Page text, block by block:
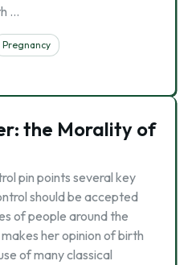
…
Pregnancy
the Morality of
pin points several key
should be accepted
of people around the
her opinion of birth
of many classical